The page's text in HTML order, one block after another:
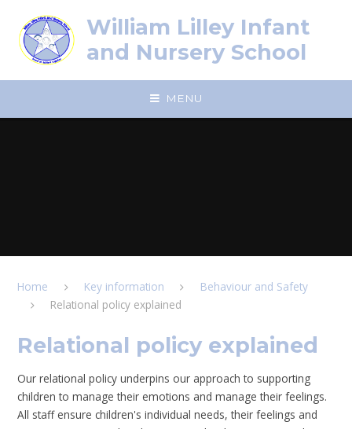
William Lilley Infant
and Nursery School
MENU
Home Key information
Behaviour and Safety
Relational policy explained
Relational policy explained
Our relational policy underpins our approach to supporting
children to manage their emotions and manage their feelings.
All staff ensure children's individual needs, their feelings and